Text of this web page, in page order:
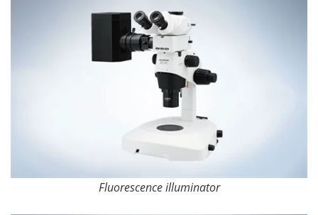
Fluorescence illuminator